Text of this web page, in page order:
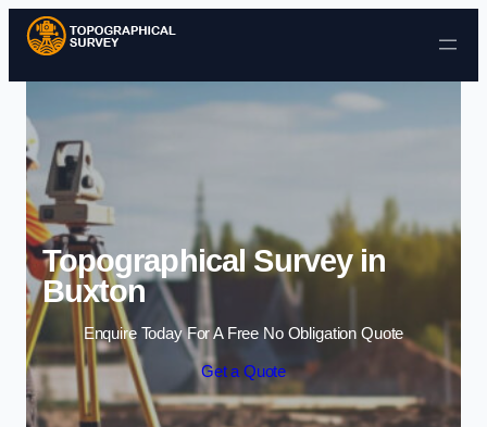
Skip to content
Topographical Survey in
Buxton
Enquire Today For A Free No Obligation Quote
Get a Quote